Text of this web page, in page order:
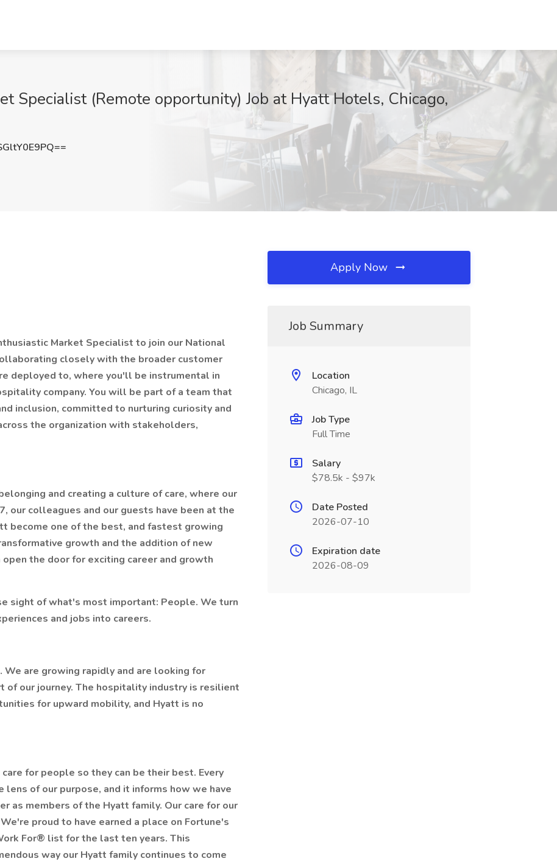
Specialist (Remote opportunity) Job at Hyatt Hotels, Chicago,
Market Specialist to join our National
closely with the broader customer
deployed to, where you'll be instrumental in
company. You will be part of a team that
inclusion, committed to nurturing curiosity and
the organization with stakeholders,
and creating a culture of care, where our
our colleagues and our guests have been at the
become one of the best, and fastest growing
growth and the addition of new
the door for exciting career and growth
sight of what's most important: People. We turn
and jobs into careers.
are growing rapidly and are looking for
of our journey. The hospitality industry is resilient
for upward mobility, and Hyatt is no
for people so they can be their best. Every
lens of our purpose, and it informs how we have
as members of the Hyatt family. Our care for our
proud to have earned a place on Fortune's
For® list for the last ten years. This
way our Hyatt family continues to come
Apply Now
Job Summary
Location
Chicago, IL
Job Type
Full Time
Salary
$78.5k - $97k
Date Posted
2026-07-10
Expiration date
2026-08-09